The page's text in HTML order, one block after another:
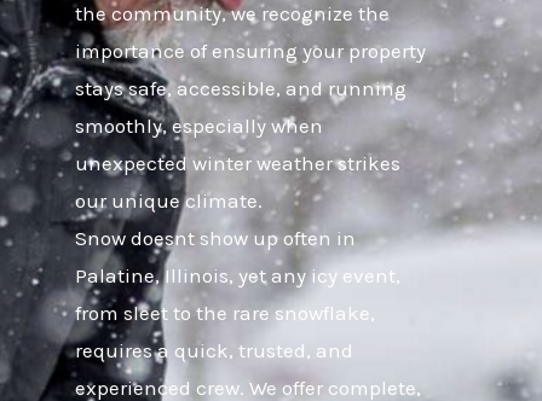
the community, we recognize the
importance of ensuring your property
stays safe, accessible, and running
smoothly, especially when
unexpected winter weather strikes
our unique climate.
Snow doesnt show up often in
Palatine, Illinois, yet any icy event,
from sleet to the rare snowflake,
requires a quick, trusted, and
experienced crew. We offer complete,